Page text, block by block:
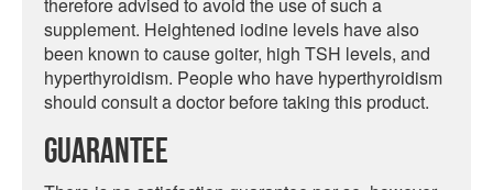
supplement. Heightened iodine levels have also
been known to cause goiter, high TSH levels, and
hyperthyroidism. People who have hyperthyroidism
should consult a doctor before taking this product.
Guarantee